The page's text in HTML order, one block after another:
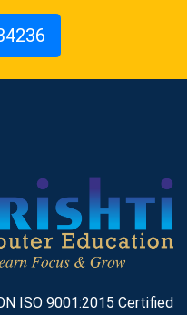
ISO 9001:2015 Certified